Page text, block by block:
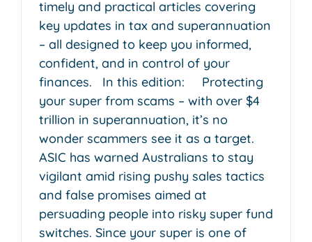
timely and practical articles covering
key updates in tax and superannuation
– all designed to keep you informed,
confident, and in control of your
finances. In this edition: Protecting
your super from scams – with over $4
trillion in superannuation, it’s no
wonder scammers see it as a target.
ASIC has warned Australians to stay
vigilant amid rising pushy sales tactics
and false promises aimed at
persuading people into risky super fund
switches. Since your super is one of